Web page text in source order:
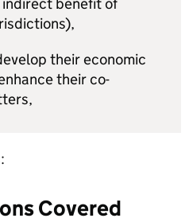
their economic
their co-
Covered